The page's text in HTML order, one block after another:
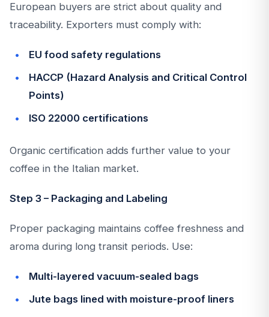
European buyers are strict about quality and
traceability. Exporters must comply with:
EU food safety regulations
HACCP (Hazard Analysis and Critical Control
Points)
ISO 22000 certifications
Organic certification adds further value to your
coffee in the Italian market.
Step 3 – Packaging and Labeling
Proper packaging maintains coffee freshness and
aroma during long transit periods. Use:
Multi-layered vacuum-sealed bags
Jute bags lined with moisture-proof liners